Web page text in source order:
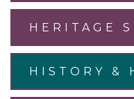
HERITAGE
HISTORY &